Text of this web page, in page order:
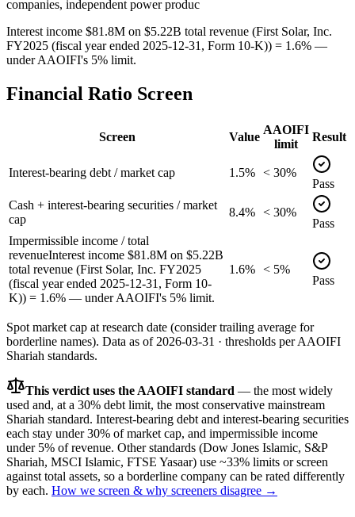
companies, independent power produc
Interest income $81.8M on $5.22B total revenue (First Solar, Inc.
FY2025 (fiscal year ended 2025-12-31, Form 10-K)) = 1.6% —
under AAOIFI's 5% limit.
Financial Ratio Screen
Screen Value
AAOIFI
limit
Result
Interest-bearing debt / market cap 1.5% < 30%
Pass
Cash + interest-bearing securities / market
cap
8.4% < 30%
Pass
Impermissible income / total
revenueInterest income $81.8M on $5.22B
total revenue (First Solar, Inc. FY2025
(fiscal year ended 2025-12-31, Form 10-
K)) = 1.6% — under AAOIFI's 5% limit.
1.6% < 5%
Pass
Spot market cap at research date (consider trailing average for
borderline names). Data as of 2026-03-31 · thresholds per AAOIFI
Shariah standards.
This verdict uses the AAOIFI standard — the most widely
used and, at a 30% debt limit, the most conservative mainstream
Shariah standard. Interest-bearing debt and interest-bearing securities
each stay under 30% of market cap, and impermissible income
under 5% of revenue. Other standards (Dow Jones Islamic, S&P
Shariah, MSCI Islamic, FTSE Yasaar) use ~33% limits or screen
against total assets, so a borderline company can be rated differently
by each. How we screen & why screeners disagree →